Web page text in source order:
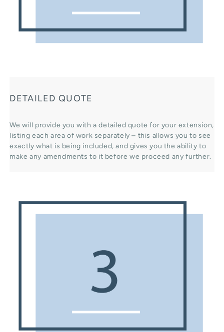
DETAILED QUOTE
We will provide you with a detailed quote for your extension,
listing each area of work separately – this allows you to see
exactly what is being included, and gives you the ability to
make any amendments to it before we proceed any further.